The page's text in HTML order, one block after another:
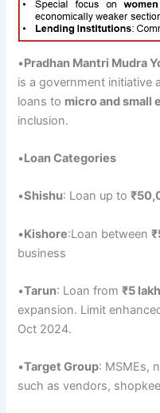
•Pradhan Mantri Mudra
is a government initiative
loans to micro and small
inclusion.
•Loan Categories
•Shishu: Loan up to
•Kishore:Loan between
business
•Tarun: Loan from₹5
expansion. Limit
Oct 2024.
•TargetGroup: MSMEs,
such as vendors,